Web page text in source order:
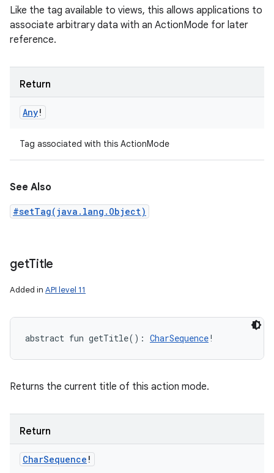
Like the tag available to views, this allows applications to
associate arbitrary data with an ActionMode for later
reference.
Return
Any!
Tag associated with this ActionMode
See Also
#setTag(java.lang.Object)
getTitle
Added in API level 11
abstract fun getTitle( ) : CharSequence!
Returns the current title of this action mode.
Return
CharSequence !